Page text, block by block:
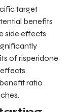
target
benefits
side effects.
of risperidone
ratio